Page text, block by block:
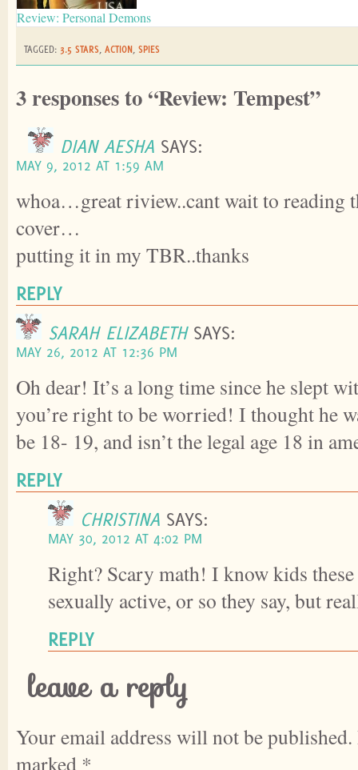
Review: Personal Demons
TAGGED: 3.5 STARS ACTION SPIES
3 responses to “Review: Tempest”
DIAN AESHA SAYS:
MAY 9, 2012 AT 1:59 AM
whoa…great riview..cant wait to reading
cover…
putting it in my TBR..thanks
REPLY
SARAH ELIZABETH SAYS:
MAY 26, 2012 AT 12:36 PM
Oh dear! It’s a long time since he slept
you’re right to be worried! I thought he
be 18- 19, and isn’t the legal age 18 in
REPLY
CHRISTINA SAYS:
MAY 30, 2012 AT 4:02 PM
Right? Scary math! I know kids these
sexually active, or so they say, but
REPLY
leave a reply
Your email address will not be published.
marked *